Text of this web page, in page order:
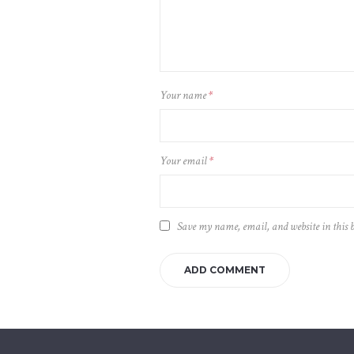
Your name*
Your email*
Save my name, email, and website in